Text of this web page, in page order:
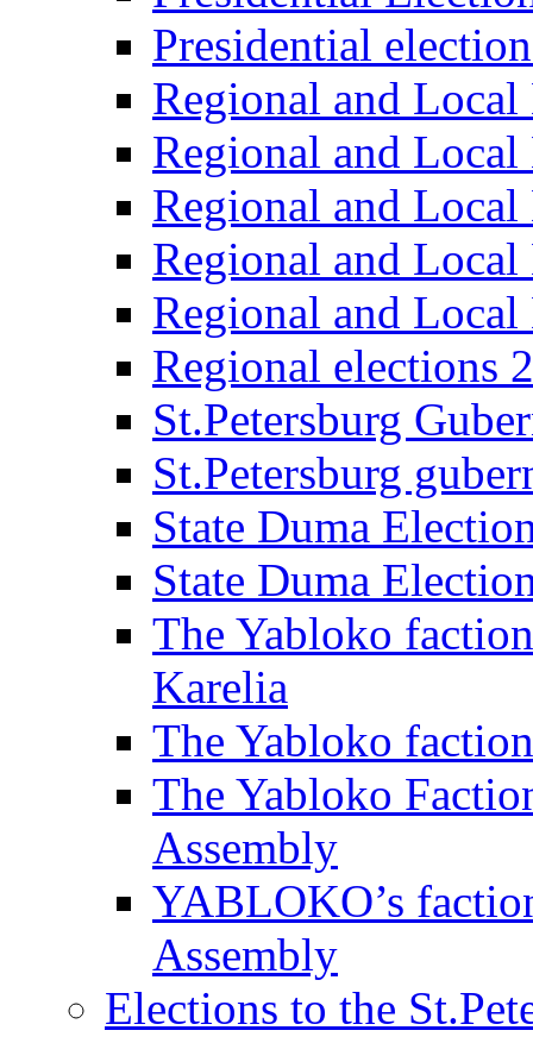
Presidential
Regional and Local
Regional and
Regional and
Regional and
Regional and
Regional elections
St.Petersburg
St.Petersburg
State Duma
State Duma
The Yabloko
Karelia
The Yabloko
The Yabloko
Assembly
YABLOKO’s
Assembly
Elections to the